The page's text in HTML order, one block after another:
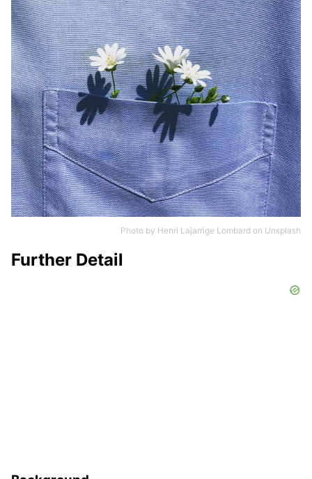
Photo by Henri Lajarrige Lombard on Unsplash
Further Detail